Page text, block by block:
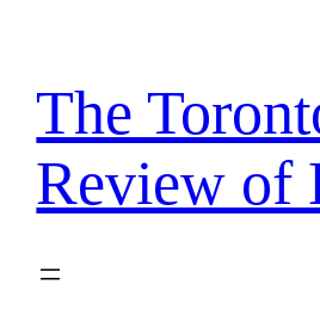
content
The
Review of